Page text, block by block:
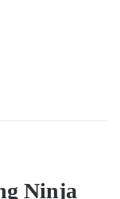
Ninja